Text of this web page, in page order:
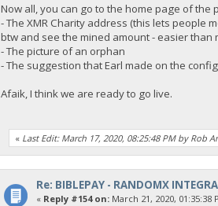
Now all, you can go to the home page of the
- The XMR Charity address (this lets people
btw and see the mined amount - easier than
- The picture of an orphan
- The suggestion that Earl made on the
Afaik, I think we are ready to go live.
« Last Edit: March 17, 2020, 08:25:48 PM by Rob
Re: BIBLEPAY - RANDOMX
« Reply #154 on:March 21, 2020, 01:35:38